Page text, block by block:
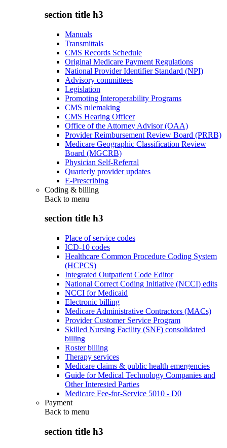
section title h3
Manuals
Transmittals
CMS Records Schedule
Original Medicare Payment Regulations
National Provider Identifier Standard (NPI)
Advisory committees
Legislation
Promoting Interoperability Programs
CMS rulemaking
CMS Hearing Officer
Office of the Attorney Advisor (OAA)
Provider Reimbursement Review Board (PRRB)
Medicare Geographic Classification Review
Board (MGCRB)
Physician Self-Referral
Quarterly provider updates
E-Prescribing
Coding & billing
Back to menu
section title h3
Place of service codes
ICD-10 codes
Healthcare Common Procedure Coding System
(HCPCS)
Integrated Outpatient Code Editor
National Correct Coding Initiative (NCCI) edits
NCCI for Medicaid
Electronic billing
Medicare Administrative Contractors (MACs)
Provider Customer Service Program
Skilled Nursing Facility (SNF) consolidated
billing
Roster billing
Therapy services
Medicare claims & public health emergencies
Guide for Medical Technology Companies and
Other Interested Parties
Medicare Fee-for-Service 5010 - D0
Payment
Back to menu
section title h3